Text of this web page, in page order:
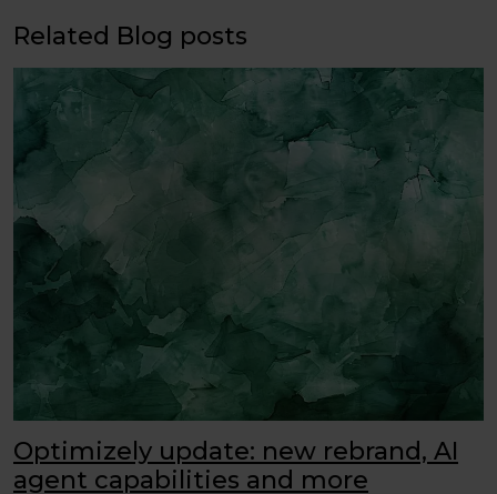
Related Blog posts
Optimizely update: new rebrand, AI
agent capabilities and more